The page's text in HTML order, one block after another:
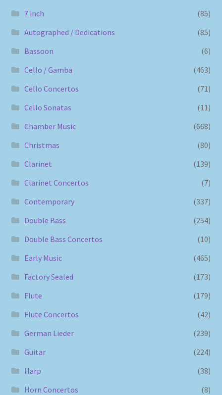
7 inch
(85)
Autographed / Dedications
(85)
Bassoon
(6)
Cello / Gamba
(463)
Cello Concertos
(71)
Cello Sonatas
(11)
Chamber Music
(668)
Christmas
(80)
Clarinet
(139)
Clarinet Concertos
(7)
Contemporary
(337)
Double Bass
(254)
Double Bass Concertos
(10)
Early Music
(465)
Factory Sealed
(173)
Flute
(179)
Flute Concertos
(42)
German Lieder
(239)
Guitar
(224)
Harp
(38)
Horn Concertos
(8)